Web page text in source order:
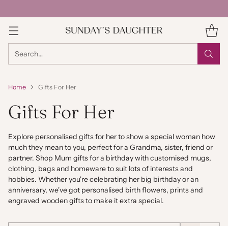
Search…
Home Gifts For Her
Gifts For Her
Explore personalised gifts for her to show a special woman how
much they mean to you, perfect for a Grandma, sister, friend or
partner. Shop Mum gifts for a birthday with customised mugs,
clothing, bags and homeware to suit lots of interests and
hobbies. Whether you're celebrating her big birthday or an
anniversary, we've got personalised birth flowers, prints and
engraved wooden gifts to make it extra special.